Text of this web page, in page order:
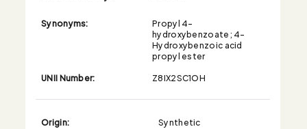
Synonyms:
Propyl 4-
hydroxybenzoate; 4-
Hydroxybenzoic acid
propyl ester
UNII Number:
Z8IX2SC1OH
Origin:
Synthetic